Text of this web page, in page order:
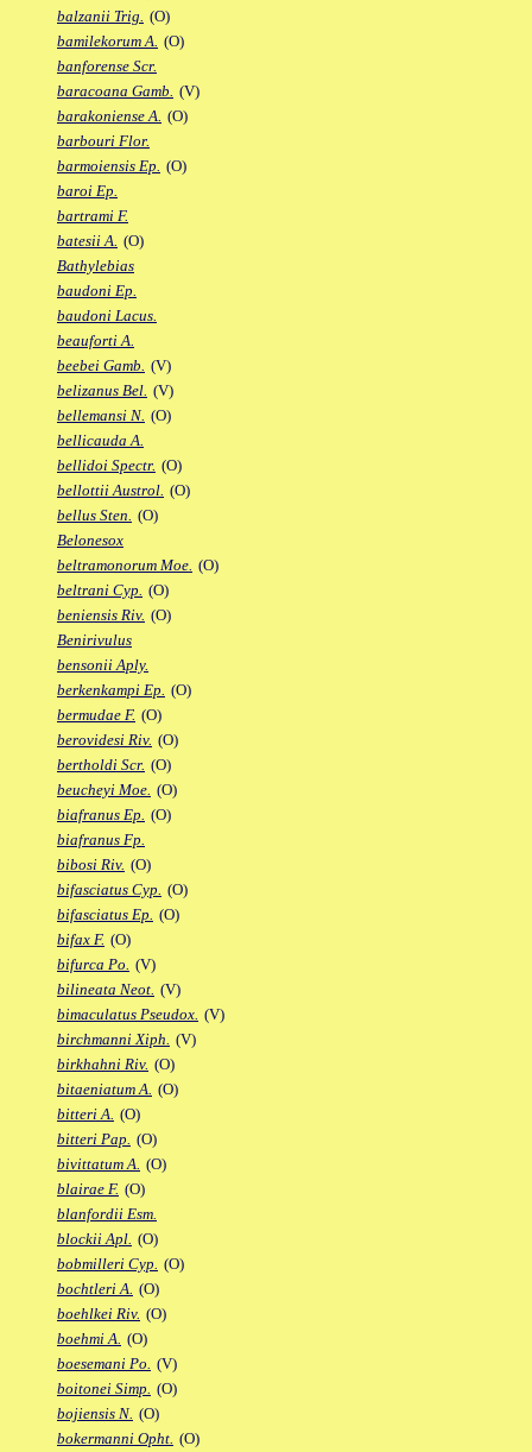
balzanii Trig. (O)
bamilekorum A. (O)
banforense Scr.
baracoana Gamb. (V)
barakoniense A. (O)
barbouri Flor.
barmoiensis Ep. (O)
baroi Ep.
bartrami F.
batesii A. (O)
Bathylebias
baudoni Ep.
baudoni Lacus.
beauforti A.
beebei Gamb. (V)
belizanus Bel. (V)
bellemansi N. (O)
bellicauda A.
bellidoi Spectr. (O)
bellottii Austrol. (O)
bellus Sten. (O)
Belonesox
beltramonorum Moe. (O)
beltrani Cyp. (O)
beniensis Riv. (O)
Benirivulus
bensonii Aply.
berkenkampi Ep. (O)
bermudae F. (O)
berovidesi Riv. (O)
bertholdi Scr. (O)
beucheyi Moe. (O)
biafranus Ep. (O)
biafranus Fp.
bibosi Riv. (O)
bifasciatus Cyp. (O)
bifasciatus Ep. (O)
bifax F. (O)
bifurca Po. (V)
bilineata Neot. (V)
bimaculatus Pseudox. (V)
birchmanni Xiph. (V)
birkhahni Riv. (O)
bitaeniatum A. (O)
bitteri A. (O)
bitteri Pap. (O)
bivittatum A. (O)
blairae F. (O)
blanfordii Esm.
blockii Apl. (O)
bobmilleri Cyp. (O)
bochtleri A. (O)
boehlkei Riv. (O)
boehmi A. (O)
boesemani Po. (V)
boitonei Simp. (O)
bojiensis N. (O)
bokermanni Opht. (O)